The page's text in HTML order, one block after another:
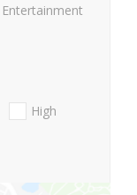
High